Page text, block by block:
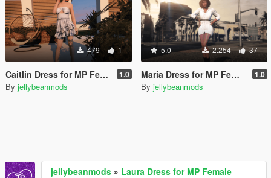
479 1
Caitlin Dress for MP Female 1.0
By jellybeanmods
5.0 2.254 37
Maria Dress for MP Female 1.0
By jellybeanmods
jellybeanmods » Laura Dress for MP Female